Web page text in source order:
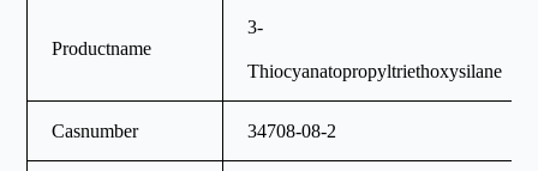
Productname
3-
Thiocyanatopropyltriethoxysilane
Casnumber 34708-08-2